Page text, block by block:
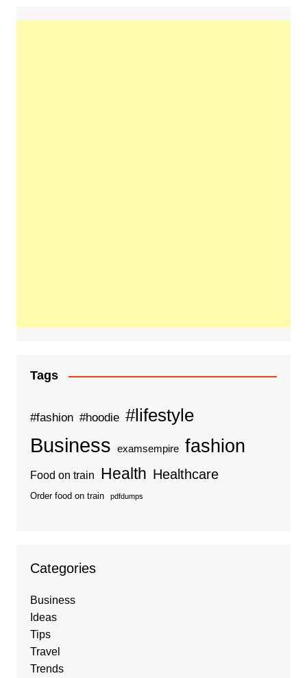
Tags
#fashion #hoodie #lifestyle
Business examsempire fashion
Food on train Health Healthcare
Order food on train pdfdumps
Categories
Business
Ideas
Tips
Travel
Trends